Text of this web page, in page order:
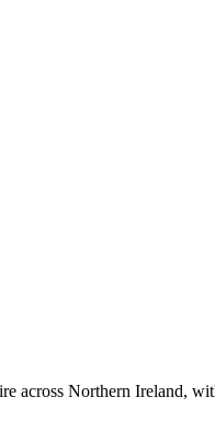
across Northern Ireland,